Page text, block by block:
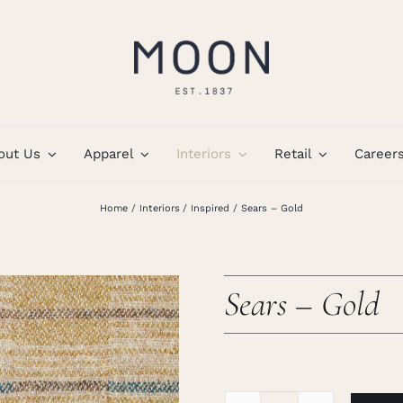
Us Apparel Interiors Retail
Home Interiors Inspired Sears – Gold
Sears – Gold